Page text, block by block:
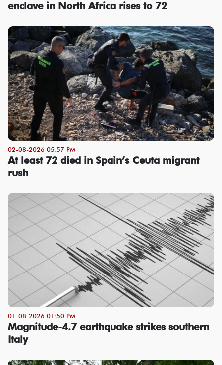
enclave in North Africa rises to 72
02-08-2026 05:57 PM
At least 72 died in Spain’s Ceuta migrant
rush
01-08-2026 01:50 PM
Magnitude-4.7 earthquake strikes southern
Italy